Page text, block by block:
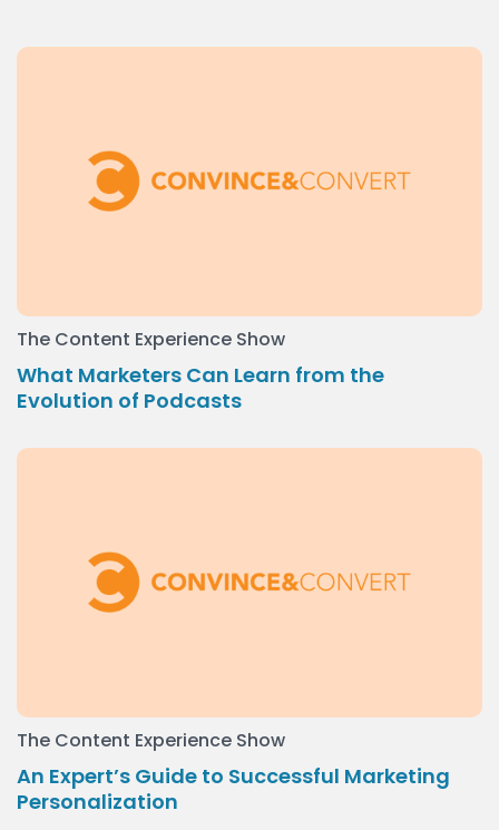
The Content Experience Show
What Marketers Can Learn from the
Evolution of Podcasts
The Content Experience Show
An Expert’s Guide to Successful Marketing
Personalization